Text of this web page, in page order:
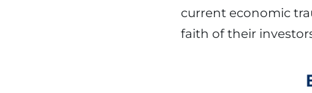
current economic
faith of their